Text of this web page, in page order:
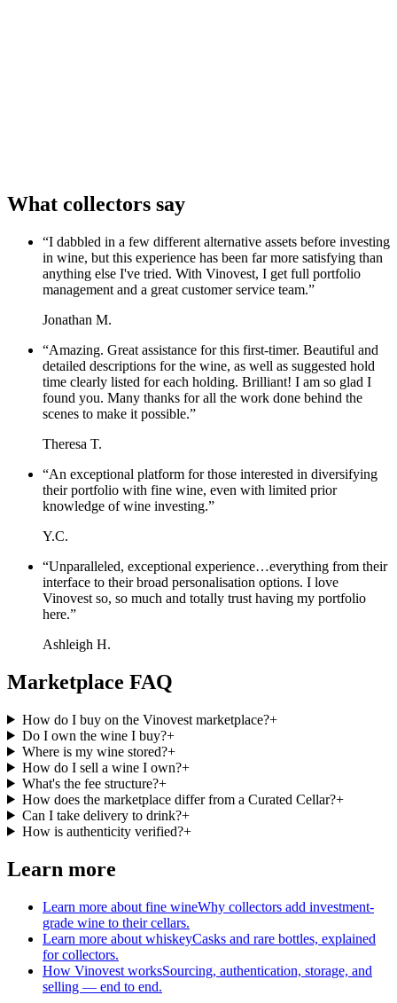
What collectors say
“I dabbled in a few different alternative assets before investing
in wine, but this experience has been far more satisfying than
anything else I've tried. With Vinovest, I get full portfolio
management and a great customer service team.”
Jonathan M.
“Amazing. Great assistance for this first-timer. Beautiful and
detailed descriptions for the wine, as well as suggested hold
time clearly listed for each holding. Brilliant! I am so glad I
found you. Many thanks for all the work done behind the
scenes to make it possible.”
Theresa T.
“An exceptional platform for those interested in diversifying
their portfolio with fine wine, even with limited prior
knowledge of wine investing.”
Y.C.
“Unparalleled, exceptional experience…everything from their
interface to their broad personalisation options. I love
Vinovest so, so much and totally trust having my portfolio
here.”
Ashleigh H.
Marketplace FAQ
How do I buy on the Vinovest marketplace?+
Do I own the wine I buy?+
Where is my wine stored?+
How do I sell a wine I own?+
What's the fee structure?+
How does the marketplace differ from a Curated Cellar?+
Can I take delivery to drink?+
How is authenticity verified?+
Learn more
Learn more about fine wineWhy collectors add investment-
grade wine to their cellars.
Learn more about whiskeyCasks and rare bottles, explained
for collectors.
How Vinovest worksSourcing, authentication, storage, and
selling — end to end.